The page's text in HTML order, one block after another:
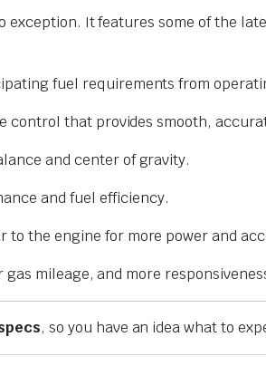
exception. It features some of the
fuel requirements from
control that provides smooth,
and center of gravity.
and fuel efficiency.
to the engine for more power and
mileage, and more
, so you have an idea what to